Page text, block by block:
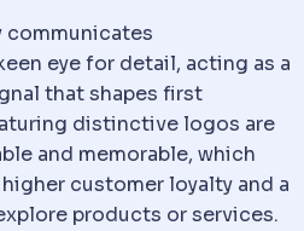
eye for detail, acting as a
that shapes first
distinctive logos are
and memorable, which
customer loyalty and a
products or services.